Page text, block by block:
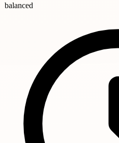
balanced